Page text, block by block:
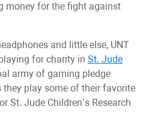
money for the fight against
and little else, UNT
for charity in St. Jude
army of gaming pledge
they play some of their favorite
St. Jude Children’s Research